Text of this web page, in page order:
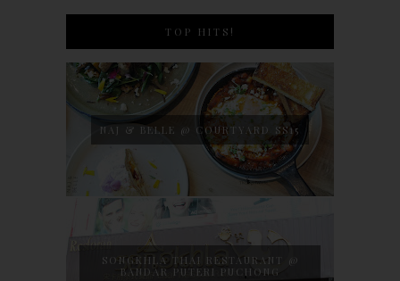
TOP HITS!
NAJ & BELLE @ COURTYARD SS15
SONGKHLA THAI RESTAURANT @
BANDAR PUTERI PUCHONG